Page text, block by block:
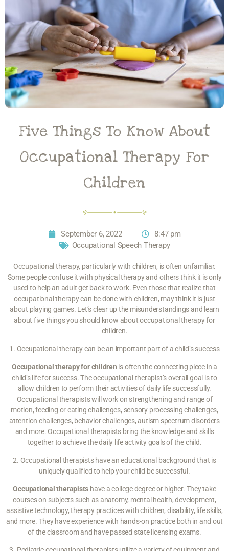
Five Things To Know About
Occupational Therapy For
Children
September 6, 2022
8:47 pm
Occupational Speech Therapy
Occupational therapy, particularly with children, is often unfamiliar.
Some people confuse it with physical therapy and others think it is only
used to help an adult get back to work. Even those that realize that
occupational therapy can be done with children, may think it is just
about playing games. Let’s clear up the misunderstandings and learn
about five things you should know about occupational therapy for
children.
1. Occupational therapy can be an important part of a child’s success
Occupational therapy for children is often the connecting piece in a
child’s life for success. The occupational therapist’s overall goal is to
allow children to perform their activities of daily life successfully.
Occupational therapists will work on strengthening and range of
motion, feeding or eating challenges, sensory processing challenges,
attention challenges, behavior challenges, autism spectrum disorders
and more. Occupational therapists bring the knowledge and skills
together to achieve the daily life activity goals of the child.
2. Occupational therapists have an educational background that is
uniquely qualified to help your child be successful.
Occupational therapists have a college degree or higher. They take
courses on subjects such as anatomy, mental health, development,
assistive technology, therapy practices with children, disability, life skills,
and more. They have experience with hands-on practice both in and out
of the classroom and have passed state licensing exams.